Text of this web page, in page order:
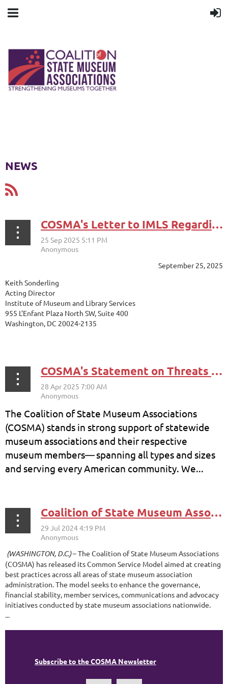
NEWS
COSMA's Letter to IMLS Regarding National Museum Survey Results
September 25, 2025
Keith Sonderling
Acting Director
Institute of Museum and Library Services
955 L’Enfant Plaza North SW, Suite 400
Washington, DC 20024-2135
COSMA's Statement on Threats to Cultural Institutions and Federal Agencies
The Coalition of State Museum Associations
(COSMA) stands in strong support of statewide
museum associations and their respective
museum members—spanning all types and sizes
and serving every American community. We...
Coalition of State Museum Associations Announces Common Service Model for State Museum Associations
(WASHINGTON, D.C.)– The Coalition of State Museum Associations
(COSMA) has released its Common Service Model aimed at creating
best practices across all areas of state museum association
administration. The model seeks to enhance the governance,
financial stability, member services, communications and advocacy
initiatives conducted by state museum associations nationwide.
...
Subscribe to the COSMA Newsletter